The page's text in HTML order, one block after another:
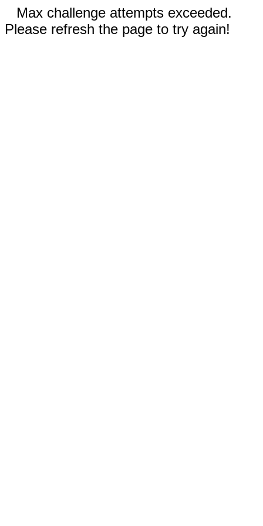
Max challenge attempts exceeded.
Please refresh the page to try again!